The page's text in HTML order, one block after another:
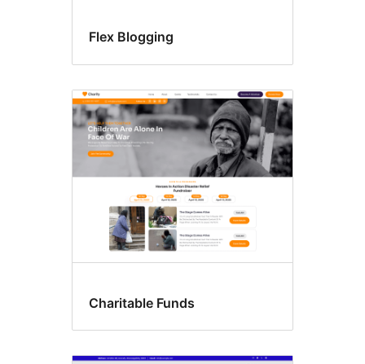
Flex Blogging
Charitable Funds